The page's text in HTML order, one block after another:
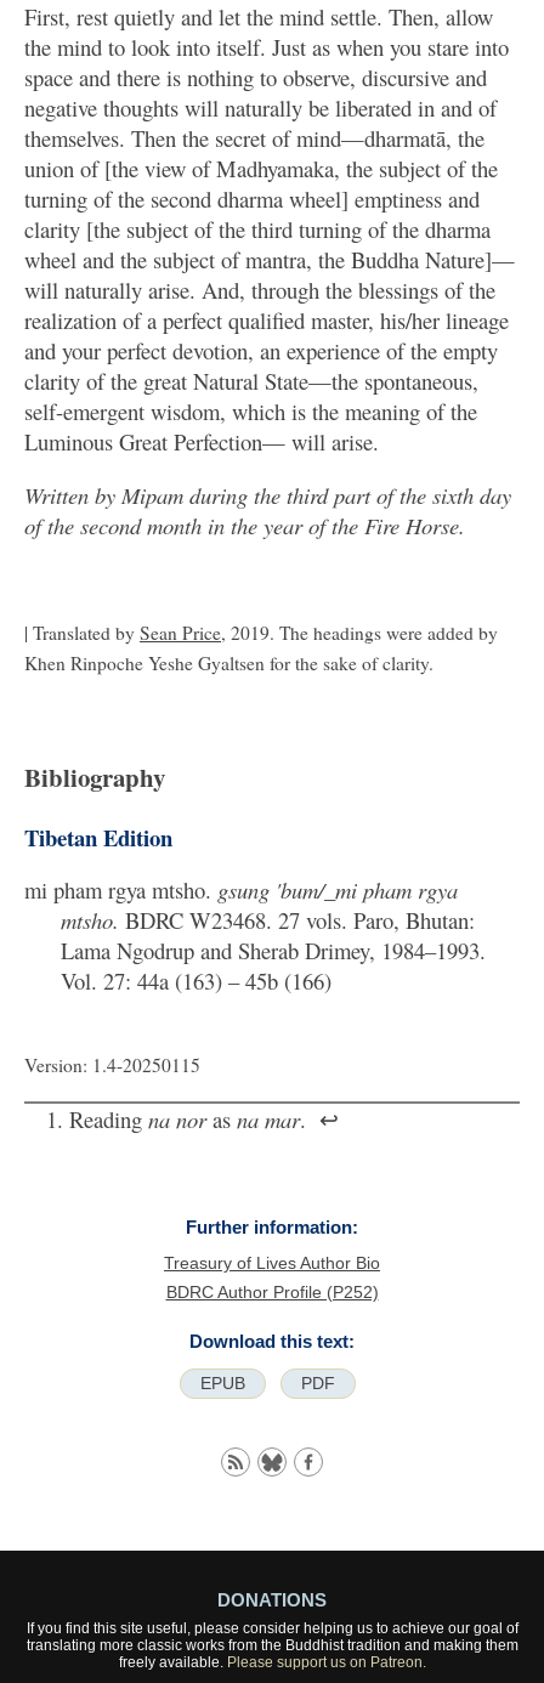
First, rest quietly and let the mind settle. Then, allow
the mind to look into itself. Just as when you stare into
space and there is nothing to observe, discursive and
negative thoughts will naturally be liberated in and of
themselves. Then the secret of mind—dharmatā, the
union of [the view of Madhyamaka, the subject of the
turning of the second dharma wheel] emptiness and
clarity [the subject of the third turning of the dharma
wheel and the subject of mantra, the Buddha Nature]—
will naturally arise. And, through the blessings of the
realization of a perfect qualified master, his/her lineage
and your perfect devotion, an experience of the empty
clarity of the great Natural State—the spontaneous,
self-emergent wisdom, which is the meaning of the
Luminous Great Perfection— will arise.
Written by Mipam during the third part of the sixth day
of the second month in the year of the Fire Horse.
| Translated by Sean Price, 2019. The headings were added by
Khen Rinpoche Yeshe Gyaltsen for the sake of clarity.
Bibliography
Tibetan Edition
mi pham rgya mtsho. gsung 'bum/_mi pham rgya
mtsho. BDRC W23468. 27 vols. Paro, Bhutan:
Lama Ngodrup and Sherab Drimey, 1984–1993.
Vol. 27: 44a (163) – 45b (166)
Version: 1.4-20250115
Readingna norasna mar. ↩
Further information:
Treasury of Lives Author Bio
BDRC Author Profile (P252)
Download this text:
EPUB PDF
DONATIONS
If you find this site useful, please consider helping us to achieve our goal of
translating more classic works from the Buddhist tradition and making them
freely available. Please support us on Patreon.